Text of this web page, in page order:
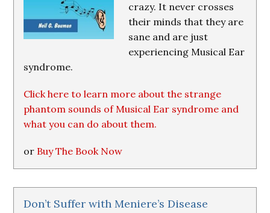
crazy. It never crosses
their minds that they are
sane and are just
experiencing Musical Ear
syndrome.
Click here to learn more about the strange
phantom sounds of Musical Ear syndrome and
what you can do about them.
or Buy The Book Now
Don’t Suffer with Meniere’s Disease